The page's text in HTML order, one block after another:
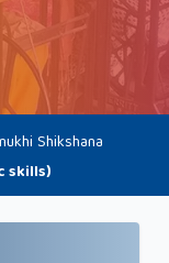
Shikshana
skills)